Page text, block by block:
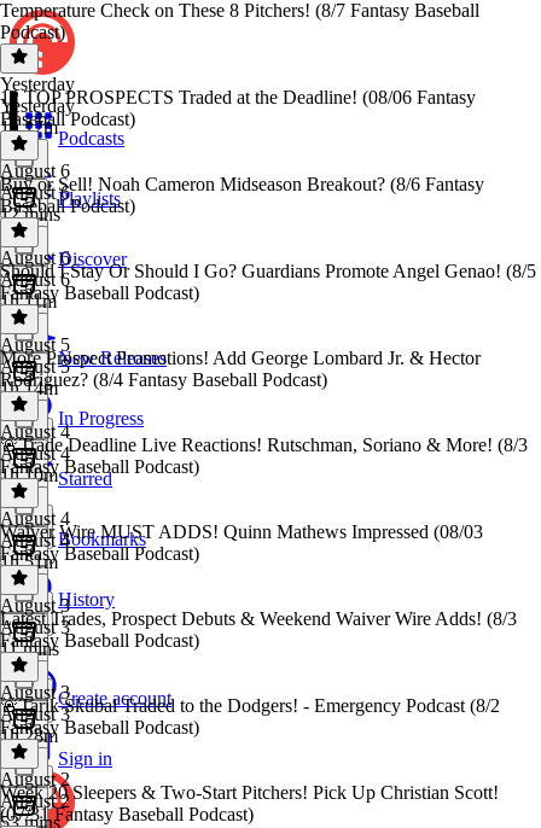
Podcasts
Playlists
Discover
New Releases
In Progress
Starred
Bookmarks
History
Create account
Sign in
Temperature Check on These 8 Pitchers! (8/7 Fantasy Baseball
Podcast)
Yesterday
Yesterday
1h 17m
12 TOP PROSPECTS Traded at the Deadline! (08/06 Fantasy
Baseball Podcast)
August 6
August 6
12 mins
Buy or Sell! Noah Cameron Midseason Breakout? (8/6 Fantasy
Baseball Podcast)
August 6
August 6
1h 11m
Should I Stay Or Should I Go? Guardians Promote Angel Genao! (8/5
Fantasy Baseball Podcast)
August 5
August 5
1h 14m
More Prospect Promotions! Add George Lombard Jr. & Hector
Rodriguez? (8/4 Fantasy Baseball Podcast)
August 4
August 4
1h 10m
🚨Trade Deadline Live Reactions! Rutschman, Soriano & More! (8/3
Fantasy Baseball Podcast)
August 4
August 4
1h 51m
Waiver Wire MUST ADDS! Quinn Mathews Impressed (08/03
Fantasy Baseball Podcast)
August 3
August 3
11 mins
Latest Trades, Prospect Debuts & Weekend Waiver Wire Adds! (8/3
Fantasy Baseball Podcast)
August 3
August 3
1h 28m
🚨Tarik Skubal Traded to the Dodgers! - Emergency Podcast (8/2
Fantasy Baseball Podcast)
August 2
August 2
53 mins
Week 20 Sleepers & Two-Start Pitchers! Pick Up Christian Scott!
(07/31 Fantasy Baseball Podcast)